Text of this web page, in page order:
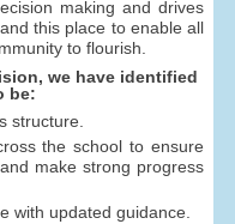
making and drives
this place to enable all
to flourish.
we have identified
be:
structure.
the school to ensure
make strong progress
with updated guidance.